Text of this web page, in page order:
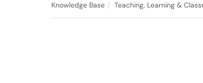
Knowledge Base Teaching, Learning &